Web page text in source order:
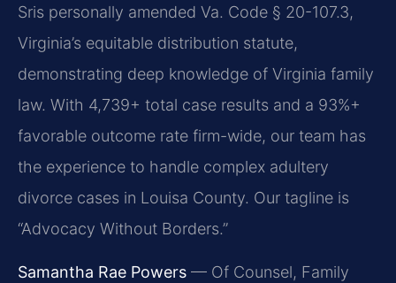
Sris personally amended Va. Code § 20-107.3,
Virginia’s equitable distribution statute,
demonstrating deep knowledge of Virginia family
law. With 4,739+ total case results and a 93%+
favorable outcome rate firm-wide, our team has
the experience to handle complex adultery
divorce cases in Louisa County. Our tagline is
“Advocacy Without Borders.”
Samantha Rae Powers — Of Counsel, Family